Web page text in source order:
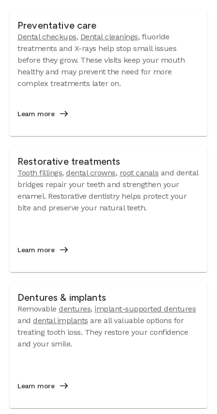
Preventative care
Dental checkups, Dental cleanings, fluoride
treatments and X-rays help stop small issues
before they grow. These visits keep your mouth
healthy and may prevent the need for more
complex treatments later on.
Learn more
Restorative treatments
Tooth fillings, dental crowns, root canals and dental
bridges repair your teeth and strengthen your
enamel. Restorative dentistry helps protect your
bite and preserve your natural teeth.
Learn more
Dentures & implants
Removable dentures, implant-supported dentures
and dental implants are all valuable options for
treating tooth loss. They restore your confidence
and your smile.
Learn more